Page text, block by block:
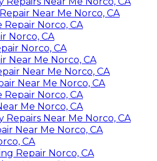
Near Me Norco, CA
Repair Norco, CA
Norco, CA
Norco, CA
Near Me Norco, CA
Near Me Norco, CA
Near Me Norco, CA
Repair Norco, CA
Me Norco, CA
Near Me Norco, CA
Near Me Norco, CA
CA
Repair Norco, CA